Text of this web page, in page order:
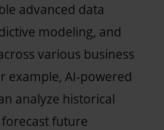
advanced data
modeling, and
various business
example, AI-powered
analyze historical
future